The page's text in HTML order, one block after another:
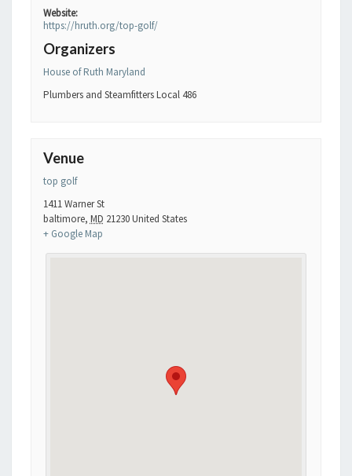
Website:
https://hruth.org/top-golf/
Organizers
House of Ruth Maryland
Plumbers and Steamfitters Local 486
Venue
top golf
1411 Warner St
baltimore, MD 21230United States
+ Google Map